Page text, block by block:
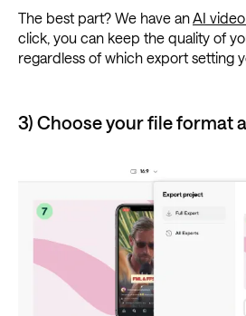
The best part? We have an AI
click, you can keep the quality of
regardless of which export setting
3) Choose your file format